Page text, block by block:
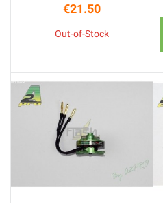
Price
€21.50
Out-of-Stock